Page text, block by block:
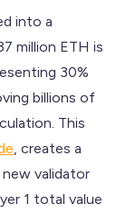
into a
million ETH is
30%
billions of
This
, creates a
validator
1 total value